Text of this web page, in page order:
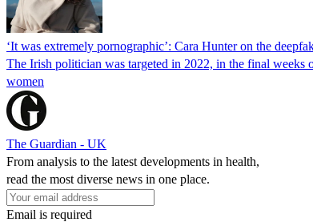
‘It was extremely pornographic’: Cara Hunter on the
The Irish politician was targeted in 2022, in the final weeks
women
The Guardian - UK
From analysis to the latest developments in health,
read the most diverse news in one place.
Email is required